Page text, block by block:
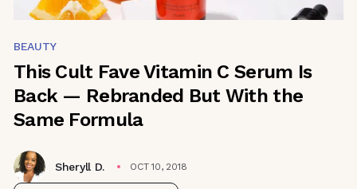
BEAUTY
This Cult Fave Vitamin C Serum Is
Back — Rebranded But With the
Same Formula
Sheryll D. OCT 10, 2018